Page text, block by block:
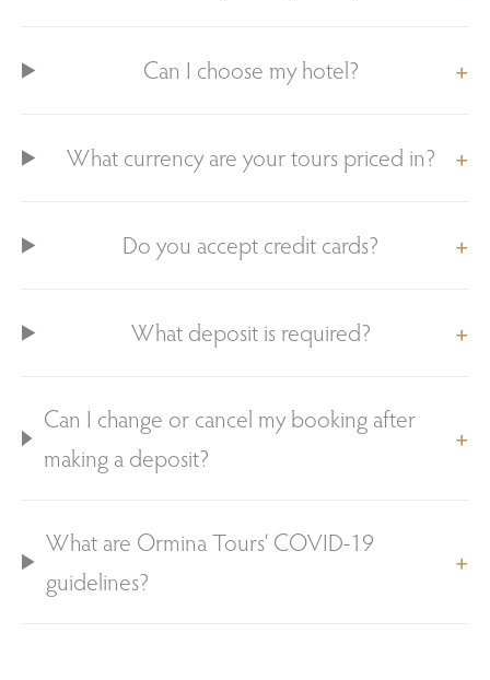
Can I choose my hotel?
What currency are your tours priced in?
Do you accept credit cards?
What deposit is required?
Can I change or cancel my booking after
making a deposit?
What are Ormina Tours’ COVID-19
guidelines?